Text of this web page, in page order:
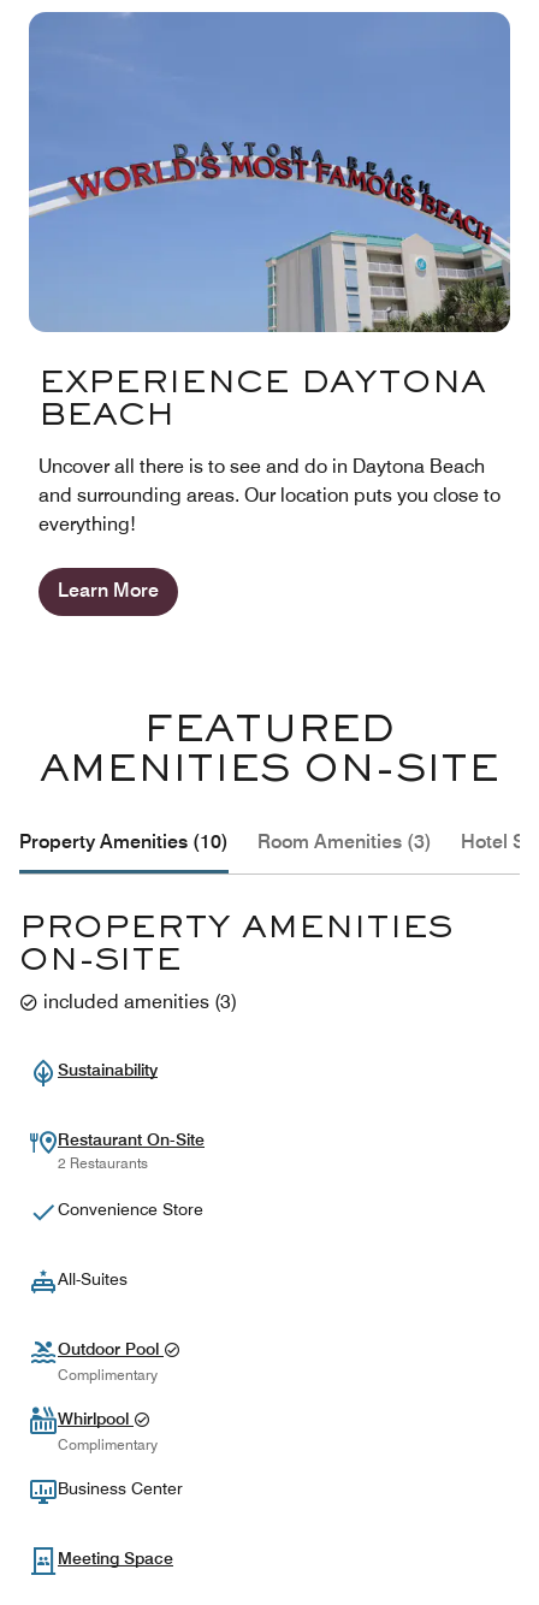
EXPERIENCE DAYTONA
BEACH
Uncover all there is to see and do in Daytona Beach
and surrounding areas. Our location puts you close to
everything!
Learn More
FEATURED
AMENITIES ON-SITE
Property Amenities (10) Room Amenities (3) Hotel
PROPERTY AMENITIES
ON-SITE
included amenities (3)
Sustainability
Restaurant On-Site
2 Restaurants
Convenience Store
All-Suites
Outdoor Pool
Complimentary
Whirlpool
Complimentary
Business Center
Meeting Space